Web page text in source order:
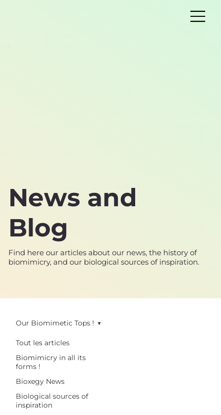
News and
Blog
Find here our articles about our news, the history of
biomimicry, and our biological sources of inspiration.
Tout les articles
Biomimicry in all its
forms !
Bioxegy News
Biological sources of
inspiration
Our Biomimetic Tops !